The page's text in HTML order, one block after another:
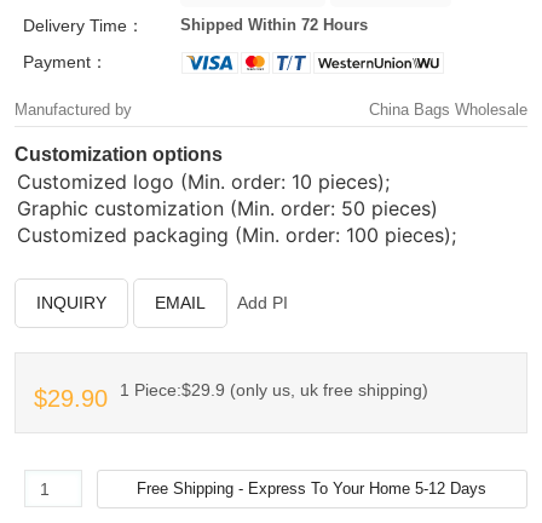
Delivery Time：
Shipped Within 72 Hours
Payment：
Manufactured by China Bags Wholesale
Customization options
Customized logo (Min. order: 10 pieces);
Graphic customization (Min. order: 50 pieces)
Customized packaging (Min. order: 100 pieces);
INQUIRY EMAIL Add PI
$29.90 1 Piece:$29.9 (only us, uk free shipping)